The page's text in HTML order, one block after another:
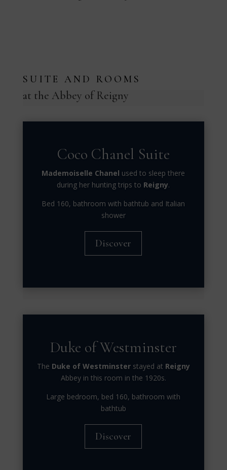
SUITE AND ROOMS
at the Abbey of Reigny
Coco Chanel Suite
Mademoiselle Chanel used to sleep there
during her hunting trips to Reigny.
Bed 160, bathroom with bathtub and Italian
shower
Discover
Duke of Westminster
The Duke of Westminsterstayed at Reigny
Abbey in this room in the 1920s.
Large bedroom, bed 160, bathroom with
bathtub
Discover